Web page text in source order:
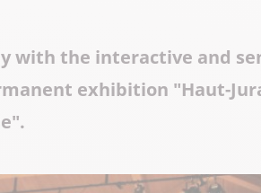
All
with the interactive and
exhibition "Haut-